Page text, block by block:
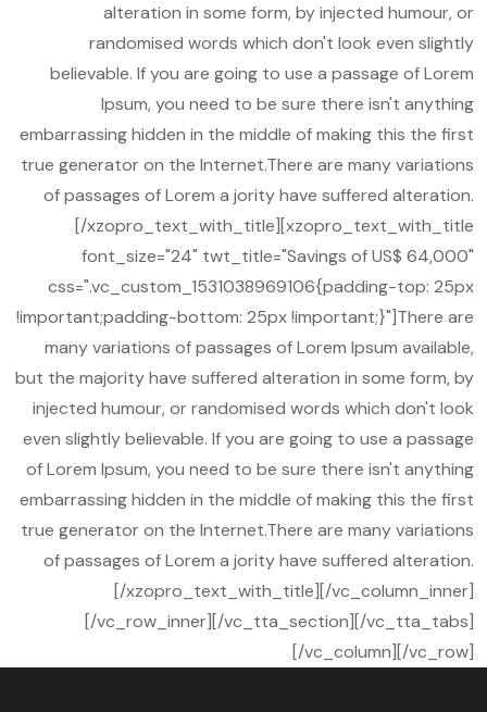
alteration in some form, by injected humour, or
randomised words which don't look even slightly
believable. If you are going to use a passage of Lorem
Ipsum, you need to be sure there isn't anything
embarrassing hidden in the middle of making this the first
true generator on the Internet.There are many variations
of passages of Lorem a jority have suffered alteration.
[/xzopro_text_with_title][xzopro_text_with_title
font_size="24" twt_title="Savings of US$ 64,000"
css=".vc_custom_1531038969106{padding-top: 25px
!important;padding-bottom: 25px !important;}"]There are
many variations of passages of Lorem Ipsum available,
but the majority have suffered alteration in some form, by
injected humour, or randomised words which don't look
even slightly believable. If you are going to use a passage
of Lorem Ipsum, you need to be sure there isn't anything
embarrassing hidden in the middle of making this the first
true generator on the Internet.There are many variations
of passages of Lorem a jority have suffered alteration.
[/xzopro_text_with_title][/vc_column_inner]
[/vc_row_inner][/vc_tta_section][/vc_tta_tabs]
[/vc_column][/vc_row]